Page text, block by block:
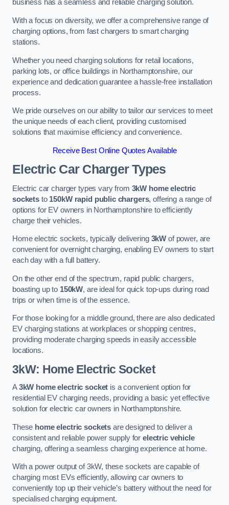
business has a seamless and reliable charging solution.
With a focus on diversity, we offer a comprehensive range of
charging options, from fast chargers to smart charging
stations.
Whether you need charging solutions for retail locations,
parking lots, or office buildings in Northamptonshire, our
experience and dedication guarantee a hassle-free installation
process.
We pride ourselves on our ability to tailor our services to meet
the unique needs of each client, providing customised
solutions that maximise efficiency and convenience.
Receive Best Online Quotes Available
Electric Car Charger Types
Electric car charger types vary from 3kW home electric
socketsto 150kW rapid public chargers, offering a range of
options for EV owners in Northamptonshire to efficiently
charge their vehicles.
Home electric sockets, typically delivering 3kW of power, are
convenient for overnight charging, enabling EV owners to start
each day with a full battery.
On the other end of the spectrum, rapid public chargers,
boasting up to 150kW, are ideal for quick top-ups during road
trips or when time is of the essence.
For those looking for a middle ground, there are also dedicated
EV charging stations at workplaces or shopping centres,
providing moderate charging speeds in easily accessible
locations.
3kW: Home Electric Socket
A3kW home electric socket is a convenient option for
residential EV charging needs, providing a basic yet effective
solution for electric car owners in Northamptonshire.
These home electric sockets are designed to deliver a
consistent and reliable power supply forelectric vehicle
charging, offering a seamless charging experience at home.
With a power output of 3kW, these sockets are capable of
charging most EVs efficiently, allowing car owners to
conveniently top up their vehicle’s battery without the need for
specialised charging equipment.